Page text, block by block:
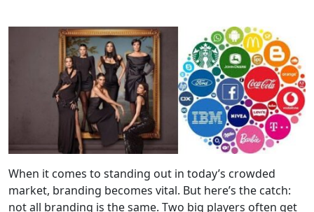
When it comes to standing out in today’s crowded
market, branding becomes vital. But here’s the catch:
not all branding is the same. Two big players often get